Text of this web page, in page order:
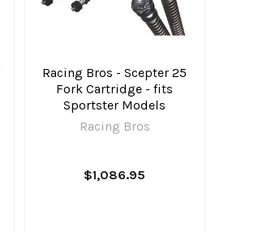
Racing Bros - Scepter 25
Fork Cartridge - fits
Sportster Models
Racing Bros
$1,086.95